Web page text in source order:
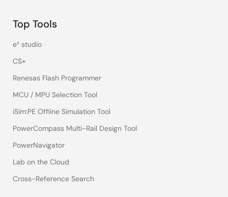
Top Tools
e² studio
CS+
Renesas Flash Programmer
MCU / MPU Selection Tool
iSim:PE Offline Simulation Tool
PowerCompass Multi-Rail Design Tool
PowerNavigator
Lab on the Cloud
Cross-Reference Search